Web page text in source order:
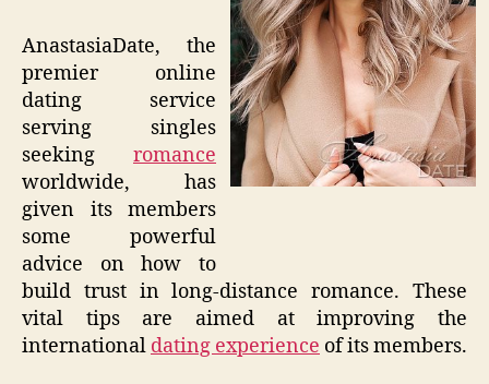
AnastasiaDate, the
premier online
dating service
serving singles
seeking romance
worldwide, has
given its members
some powerful
advice on how to
build trust in long-distance romance. These
vital tips are aimed at improving the
international dating experience of its members.